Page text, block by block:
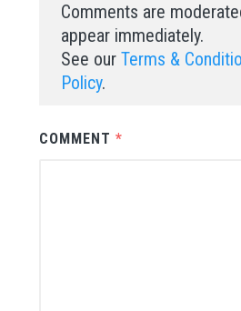
Comments are
appear immediately.
See our Terms &
Policy.
COMMENT *